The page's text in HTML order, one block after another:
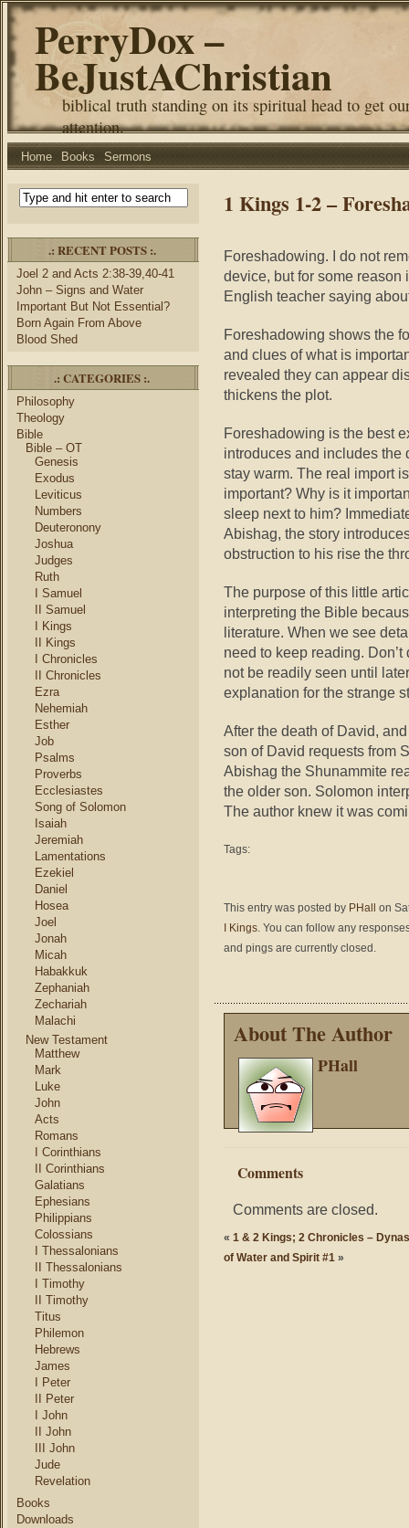
PerryDox –
BeJustAChristian
biblical truth standing on its spiritual head to get
attention.
Home Books Sermons
.: RECENT POSTS :.
Joel 2 and Acts 2:38-39,40-41
John – Signs and Water
Important But Not Essential?
Born Again From Above
Blood Shed
.: CATEGORIES :.
Philosophy
Theology
Bible
Bible – OT
Genesis
Exodus
Leviticus
Numbers
Deuteronony
Joshua
Judges
Ruth
I Samuel
II Samuel
I Kings
II Kings
I Chronicles
II Chronicles
Ezra
Nehemiah
Esther
Job
Psalms
Proverbs
Ecclesiastes
Song of Solomon
Isaiah
Jeremiah
Lamentations
Ezekiel
Daniel
Hosea
Joel
Jonah
Micah
Habakkuk
Zephaniah
Zechariah
Malachi
New Testament
Matthew
Mark
Luke
John
Acts
Romans
I Corinthians
II Corinthians
Galatians
Ephesians
Philippians
Colossians
I Thessalonians
II Thessalonians
I Timothy
II Timothy
Titus
Philemon
Hebrews
James
I Peter
II Peter
I John
II John
III John
Jude
Revelation
Books
Downloads
1 Kings 1-2 –
Foreshadowing. I do not
device, but for some reason
English teacher saying
Foreshadowing shows the
and clues of what is
revealed they can appear
thickens the plot.
Foreshadowing is the best
introduces and includes the
stay warm. The real import
important? Why is it
sleep next to him?
Abishag, the story
obstruction to his rise the
The purpose of this little
interpreting the Bible
literature. When we see
need to keep reading.
not be readily seen until
explanation for the strange
After the death of David,
son of David requests from
Abishag the Shunammite
the older son. Solomon
The author knew it was
Tags:
This entry was posted by PHall
on
I Kings. You can follow any
and pings are currently closed.
About The Author
PHall
Comments
Comments are closed.
« 1 & 2 Kings; 2 Chronicles –
of Water and Spirit #1 »